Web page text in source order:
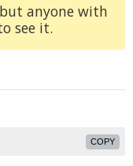
anyone with
see it.
COPY